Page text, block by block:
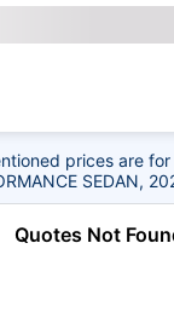
prices are for
SEDAN,
Quotes Not